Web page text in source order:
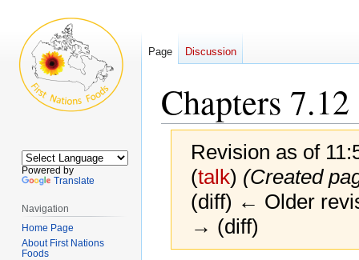
Chapters 7.12
Revision as of
(talk) (Created
(diff) ← Older
→ (diff)
Page Discussion
Powered by
Translate
Navigation
Home Page
About First Nations
Foods